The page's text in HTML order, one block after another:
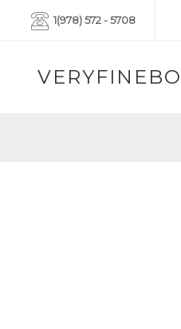
1(978) 572 - 5708